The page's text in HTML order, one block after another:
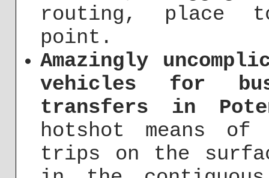
routing, place
point.
Amazingly
vehicles for
transfers in
hotshot means
trips on the